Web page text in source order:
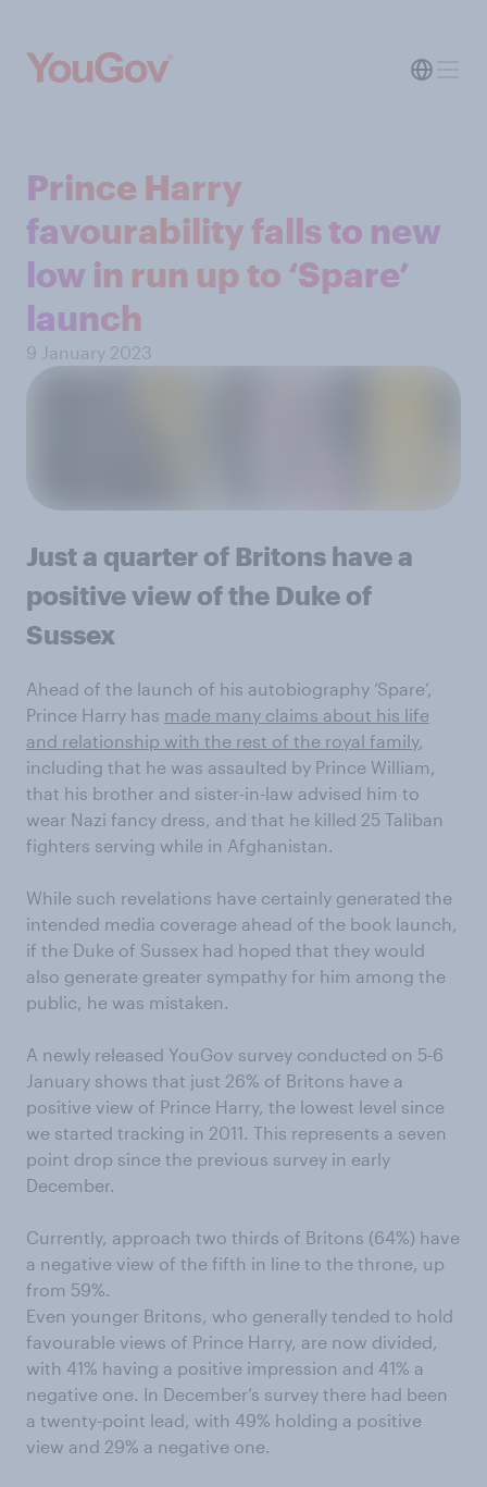
Prince Harry
favourability falls to new
low in run up to ‘Spare’
launch
9 January 2023
Just a quarter of Britons have a
positive view of the Duke of
Sussex
Ahead of the launch of his autobiography ‘Spare’,
Prince Harry has made many claims about his life
and relationship with the rest of the royal family,
including that he was assaulted by Prince William,
that his brother and sister-in-law advised him to
wear Nazi fancy dress, and that he killed 25 Taliban
fighters serving while in Afghanistan.
While such revelations have certainly generated the
intended media coverage ahead of the book launch,
if the Duke of Sussex had hoped that they would
also generate greater sympathy for him among the
public, he was mistaken.
A newly released YouGov survey conducted on 5-6
January shows that just 26% of Britons have a
positive view of Prince Harry, the lowest level since
we started tracking in 2011. This represents a seven
point drop since the previous survey in early
December.
Currently, approach two thirds of Britons (64%) have
a negative view of the fifth in line to the throne, up
from 59%.
Even younger Britons, who generally tended to hold
favourable views of Prince Harry, are now divided,
with 41% having a positive impression and 41% a
negative one. In December’s survey there had been
a twenty-point lead, with 49% holding a positive
view and 29% a negative one.